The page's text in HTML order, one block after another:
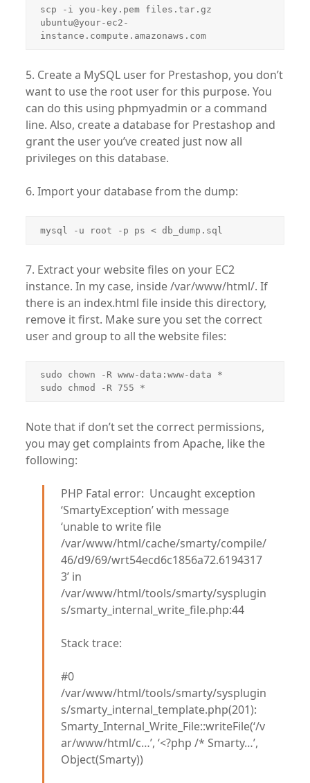
scp -i you-key.pem files.tar.gz
ubuntu@your-ec2-
instance.compute.amazonaws.com
5. Create a MySQL user for Prestashop, you don’t
want to use the root user for this purpose. You
can do this using phpmyadmin or a command
line. Also, create a database for Prestashop and
grant the user you’ve created just now all
privileges on this database.
6. Import your database from the dump:
mysql -u root -p ps < db_dump.sql
7. Extract your website files on your EC2
instance. In my case, inside /var/www/html/. If
there is an index.html file inside this directory,
remove it first. Make sure you set the correct
user and group to all the website files:
sudo chown -R www-data:www-data *
sudo chmod -R 755 *
Note that if don’t set the correct permissions,
you may get complaints from Apache, like the
following:
PHP Fatal error: Uncaught exception
‘SmartyException’ with message
‘unable to write file
/var/www/html/cache/smarty/compile/
46/d9/69/wrt54ecd6c1856a72.6194317
3’ in
/var/www/html/tools/smarty/sysplugin
s/smarty_internal_write_file.php:44
Stack trace:
#0
/var/www/html/tools/smarty/sysplugin
s/smarty_internal_template.php(201):
Smarty_Internal_Write_File::writeFile(‘/v
ar/www/html/c…’, ‘<?php /* Smarty…’,
Object(Smarty))